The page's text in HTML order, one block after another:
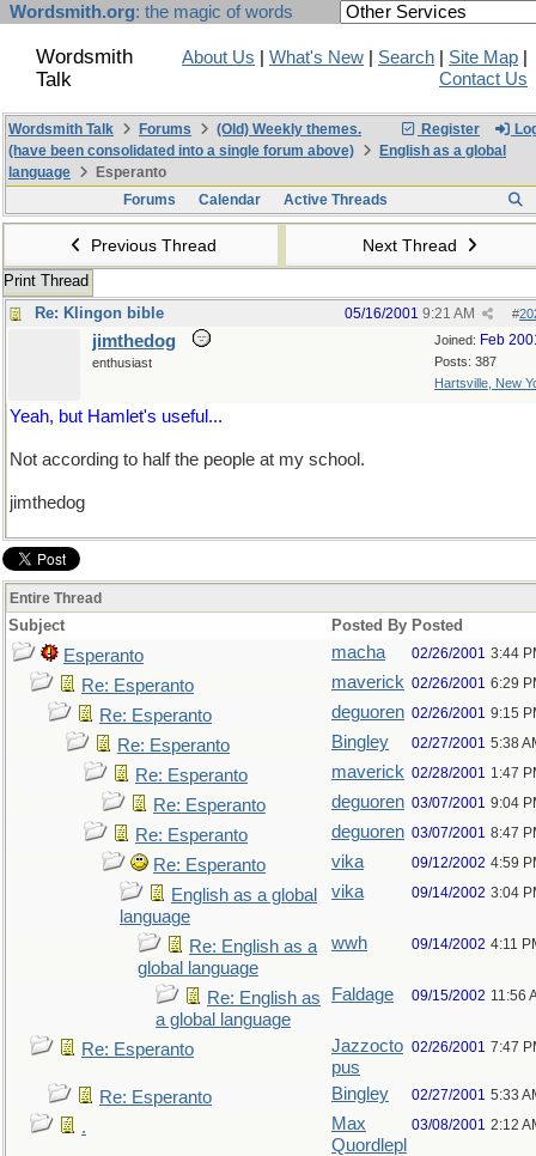
Wordsmith.org: the magic of words
Wordsmith
Talk
About Us What's New Search Site Map
Contact Us
Register
Wordsmith Talk Forums
(Old) Weekly themes.
(have been consolidated into a single forum above)
English as a global
language
Esperanto
Forums
Calendar Active Threads
Previous Thread Next Thread
Print Thread
Re: Klingon bible
#
05/16/2001 9:21 AM
Joined: Feb
Posts: 387
Hartsville, New
jimthedog
enthusiast
Yeah, but Hamlet's useful...
Not according to half the people at my school.
jimthedog
Entire Thread
Subject Posted By Posted
Esperanto macha 02/26/2001 3:44
Re: Esperanto maverick 02/26/2001 6:29
Re: Esperanto deguoren 02/26/2001 9:15
Re: Esperanto Bingley 02/27/2001 5:38
Re: Esperanto maverick 02/28/2001 1:47
Re: Esperanto deguoren 03/07/2001 9:04
Re: Esperanto deguoren 03/07/2001 8:47
Re: Esperanto vika 09/12/2002 4:59
English as a global
language
vika 09/14/2002 3:04
Re: English as a
global language
wwh 09/14/2002 4:11
Re: English as
a global language
Faldage 09/15/2002 11:56
Re: Esperanto
Jazzocto
pus
02/26/2001 7:47
Re: Esperanto Bingley 02/27/2001 5:33
.
Max
Quordlepl
03/08/2001 2:12